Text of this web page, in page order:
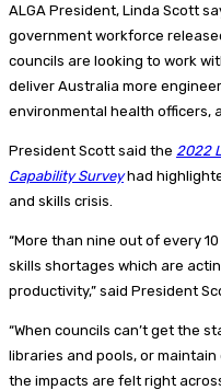
ALGA President, Linda Scott
government workforce
councils are looking to work
deliver Australia more
environmental health officers,
President Scott said the 2022
Capability Surveyhad
and skills crisis.
“More than nine out of every
skills shortages which are
productivity,” said President
“When councils can’t get the
libraries and pools, or
the impacts are felt right